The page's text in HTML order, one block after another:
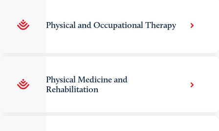
Physical and Occupational Therapy
Physical Medicine and
Rehabilitation